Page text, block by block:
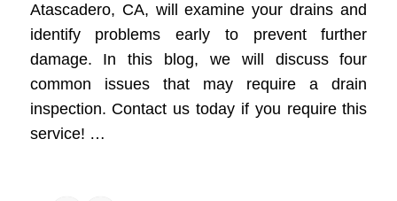
Atascadero, CA, will examine your drains and
identify problems early to prevent further
damage. In this blog, we will discuss four
common issues that may require a drain
inspection. Contact us today if you require this
service! …